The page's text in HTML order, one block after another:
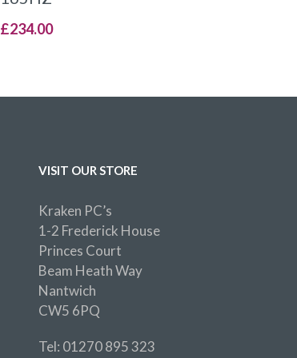
£234.00
VISIT OUR STORE
Kraken PC’s
1-2 Frederick House
Princes Court
Beam Heath Way
Nantwich
CW5 6PQ
Tel: 01270 895 323